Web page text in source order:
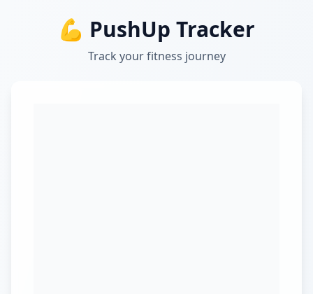
💪 PushUp Tracker
Track your fitness journey